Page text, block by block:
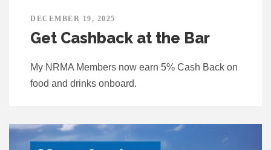
DECEMBER 19, 2025
Get Cashback at the Bar
My NRMA Members now earn 5% Cash Back on
food and drinks onboard.